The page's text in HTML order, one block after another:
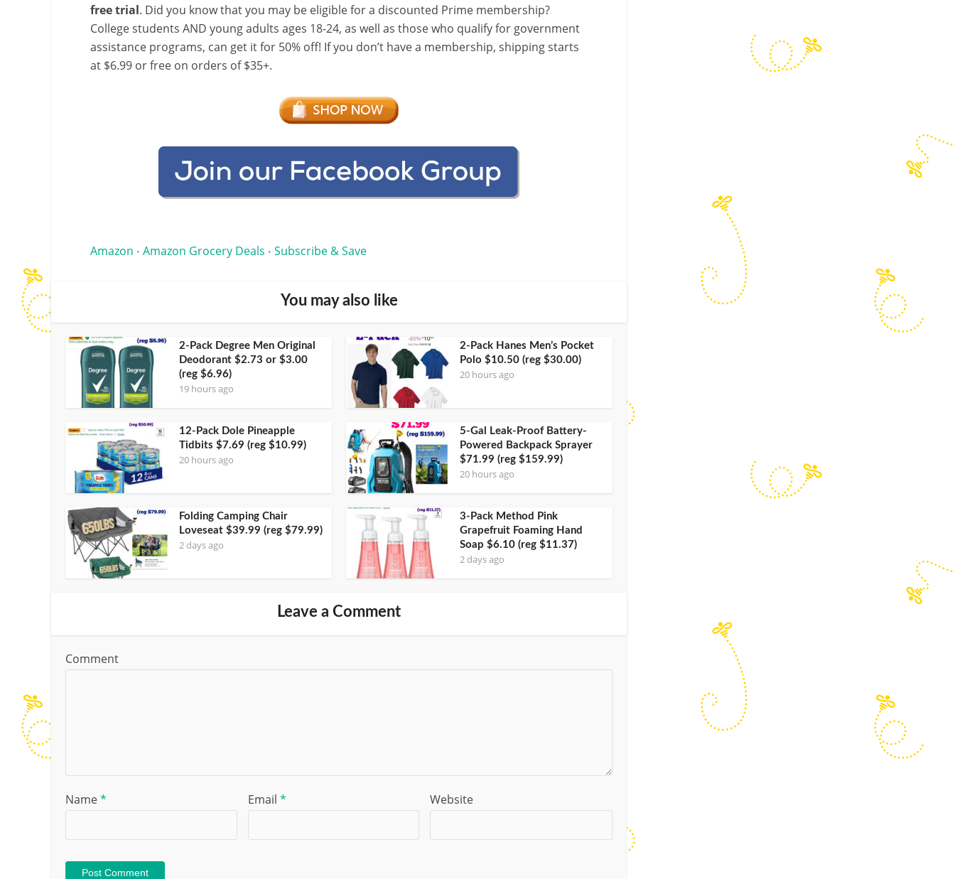
free trial. Did you know that you may be eligible for a discounted Prime membership?
College students AND young adults ages 18-24, as well as those who qualify for government
assistance programs, can get it for 50% off! If you don’t have a membership, shipping starts
at $6.99 or free on orders of $35+.
Amazon • Amazon Grocery Deals • Subscribe & Save
You may also like
2-Pack Degree Men Original
Deodorant $2.73 or $3.00
(reg $6.96)
19 hours ago
2-Pack Hanes Men’s Pocket
Polo $10.50 (reg $30.00)
20 hours ago
12-Pack Dole Pineapple
Tidbits $7.69 (reg $10.99)
20 hours ago
5-Gal Leak-Proof Battery-
Powered Backpack Sprayer
$71.99 (reg $159.99)
20 hours ago
Folding Camping Chair
Loveseat $39.99 (reg $79.99)
2 days ago
3-Pack Method Pink
Grapefruit Foaming Hand
Soap $6.10 (reg $11.37)
2 days ago
Leave a Comment
Comment
Name* Email * Website